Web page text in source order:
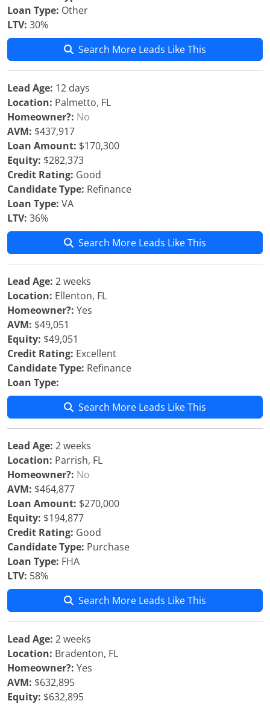
Loan Type: Other
LTV: 30%
Search More Leads Like This
Lead Age: 12 days
Location: Palmetto, FL
Homeowner?: No
AVM: $437,917
Loan Amount: $170,300
Equity: $282,373
Credit Rating: Good
Candidate Type: Refinance
Loan Type: VA
LTV: 36%
Search More Leads Like This
Lead Age: 2 weeks
Location: Ellenton, FL
Homeowner?: Yes
AVM: $49,051
Equity: $49,051
Credit Rating: Excellent
Candidate Type: Refinance
Loan Type:
Search More Leads Like This
Lead Age: 2 weeks
Location: Parrish, FL
Homeowner?: No
AVM: $464,877
Loan Amount: $270,000
Equity: $194,877
Credit Rating: Good
Candidate Type: Purchase
Loan Type: FHA
LTV: 58%
Search More Leads Like This
Lead Age: 2 weeks
Location: Bradenton, FL
Homeowner?: Yes
AVM: $632,895
Equity: $632,895